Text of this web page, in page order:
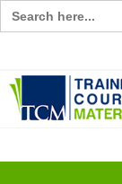
Search
for: